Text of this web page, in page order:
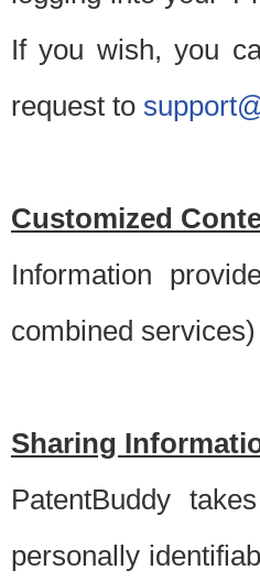
If you wish, you
request to
Customized
Information
combined
Sharing
PatentBuddy
personally